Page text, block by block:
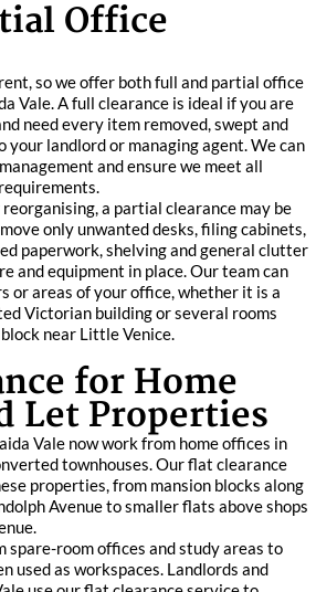
Office
so we offer both full and partial office
Vale. A full clearance is ideal if you are
need every item removed, swept and
landlord or managing agent. We can
and ensure we meet all
a partial clearance may be
only unwanted desks, filing cabinets,
paperwork, shelving and general clutter
and equipment in place. Our team can
or areas of your office, whether it is a
Victorian building or several rooms
near Little Venice.
for Home
Let Properties
Vale now work from home offices in
townhouses. Our flat clearance
properties, from mansion blocks along
Avenue to smaller flats above shops
spare-room offices and study areas to
used as workspaces. Landlords and